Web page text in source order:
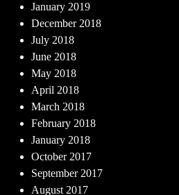
January 2019
December 2018
July 2018
June 2018
May 2018
April 2018
March 2018
February 2018
January 2018
October 2017
September 2017
August 2017